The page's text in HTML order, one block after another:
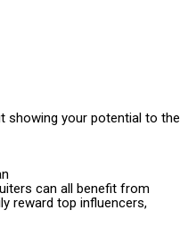
showing your potential to the
can all benefit from
reward top influencers,